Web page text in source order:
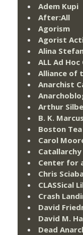
Adem Kupi
After:All
Agorism
Agorist
Alina
ALL Ad
Alliance of
Anarchist
Arthur
B. K. Marcus
Boston
Carol
Catallarchy
Center for
Chris
CLASSical
Crash
David
David M.
Dead